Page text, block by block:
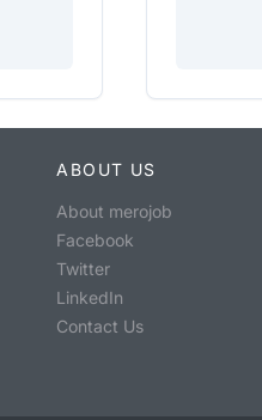
ABOUT US
About merojob
Facebook
Twitter
LinkedIn
Contact Us